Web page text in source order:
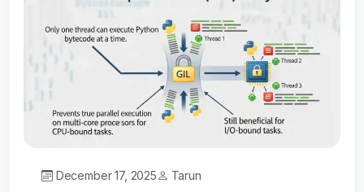
December 17, 2025 Tarun